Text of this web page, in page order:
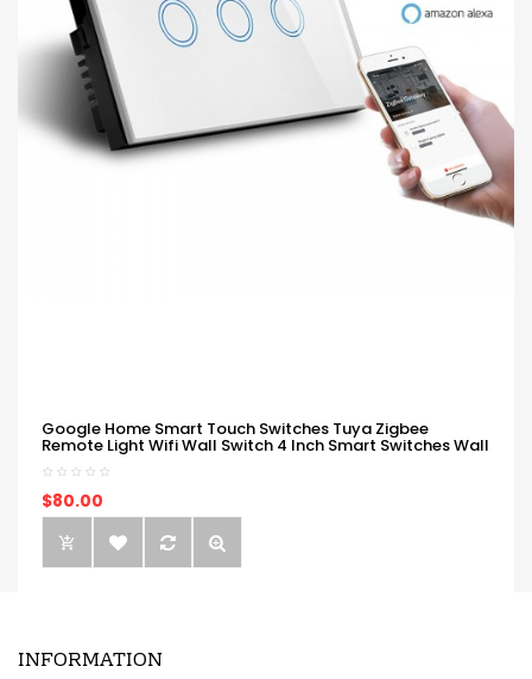
Google Home Smart Touch Switches Tuya Zigbee
Remote Light Wifi Wall Switch 4 Inch Smart Switches Wall
$80.00
INFORMATION